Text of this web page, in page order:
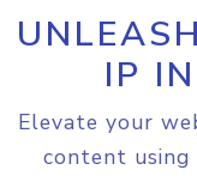
IP
Elevate your
content